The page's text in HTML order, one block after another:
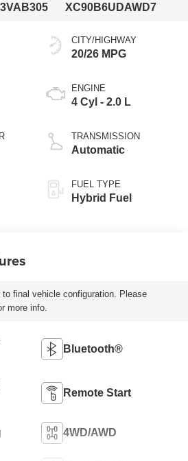
VAB305
XC90B6UDAWD7
CITY/HIGHWAY
20/26 MPG
ENGINE
4 Cyl - 2.0 L
TRANSMISSION
Automatic
FUEL TYPE
Hybrid Fuel
final vehicle configuration. Please
more info.
Bluetooth®
Remote Start
4WD/AWD